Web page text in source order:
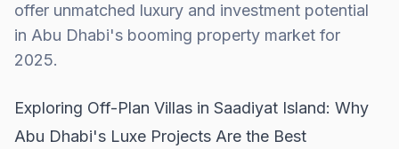
offer unmatched luxury and investment potential
in Abu Dhabi's booming property market for
2025.
Exploring Off-Plan Villas in Saadiyat Island: Why
Abu Dhabi's Luxe Projects Are the Best